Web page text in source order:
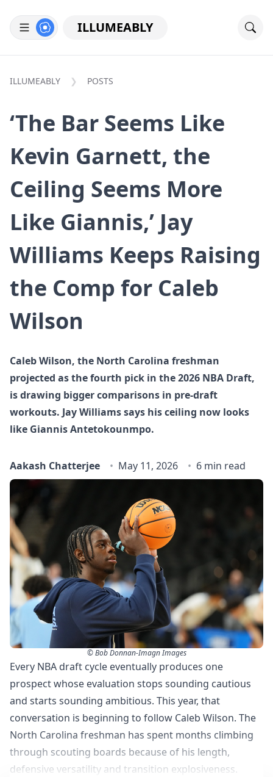
ILLUMEABLY
ILLUMEABLY POSTS
‘The Bar Seems Like
Kevin Garnett, the
Ceiling Seems More
Like Giannis,’ Jay
Williams Keeps Raising
the Comp for Caleb
Wilson
Caleb Wilson, the North Carolina freshman
projected as the fourth pick in the 2026 NBA Draft,
is drawing bigger comparisons in pre-draft
workouts. Jay Williams says his ceiling now looks
like Giannis Antetokounmpo.
Aakash Chatterjee May 11, 2026 6 min read
© Bob Donnan-Imagn Images
Every NBA draft cycle eventually produces one
prospect whose evaluation stops sounding cautious
and starts sounding ambitious. This year, that
conversation is beginning to follow Caleb Wilson. The
North Carolina freshman has spent months climbing
through scouting boards because of his length,
defensive versatility and transition explosiveness.